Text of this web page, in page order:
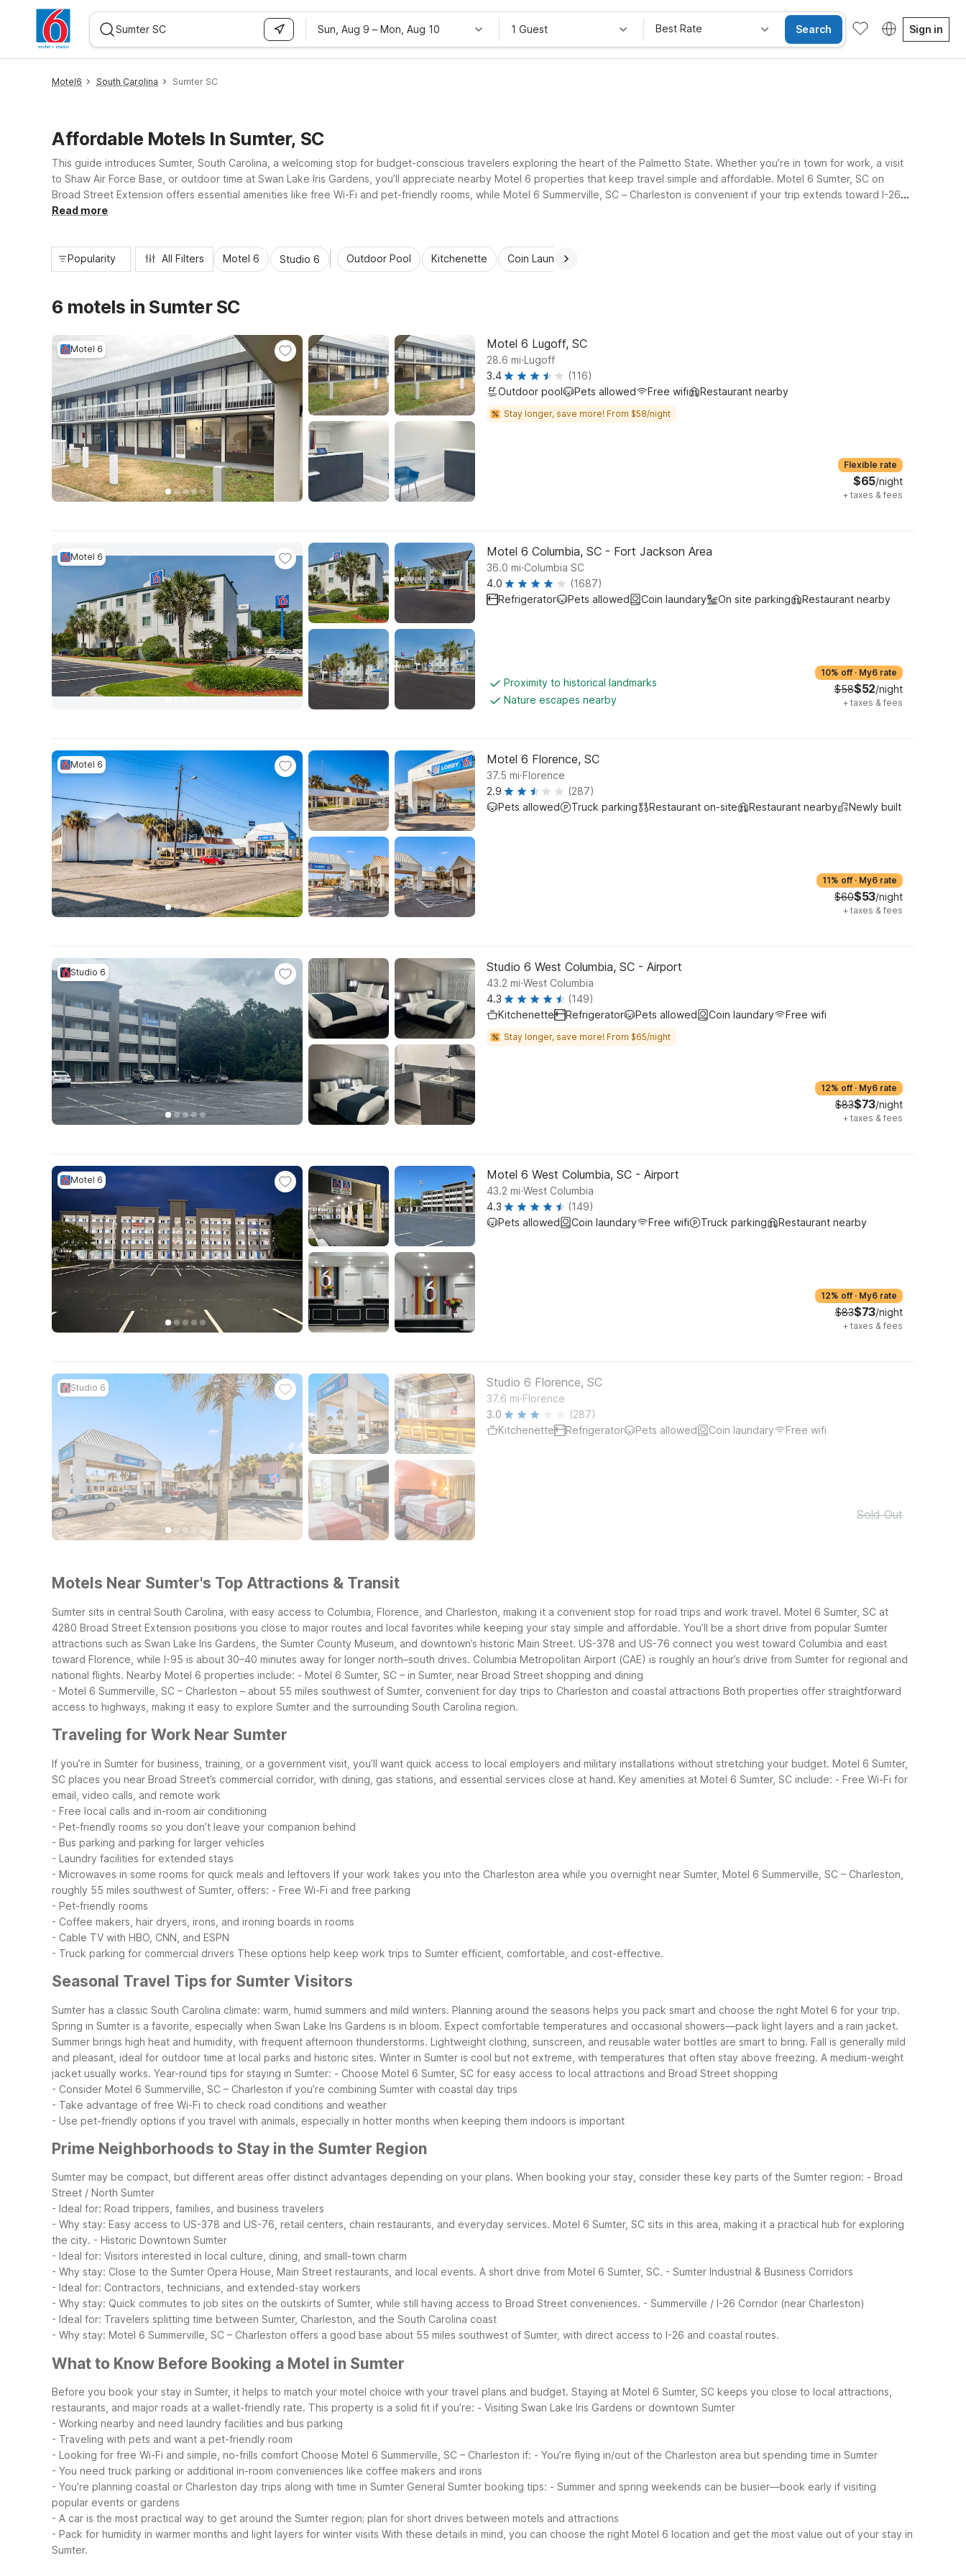
Sun, Aug 9 – Mon, Aug 10 1 Guest Best Rate Search Sign in
Motel6 South Carolina Sumter SC
Affordable Motels In Sumter, SC
This guide introduces Sumter, South Carolina, a welcoming stop for budget-conscious travelers exploring the heart of the Palmetto State. Whether you’re in town for work, a visit
to Shaw Air Force Base, or outdoor time at Swan Lake Iris Gardens, you’ll appreciate nearby Motel 6 properties that keep travel simple and affordable. Motel 6 Sumter, SC on
Broad Street Extension offers essential amenities like free Wi-Fi and pet-friendly rooms, while Motel 6 Summerville, SC – Charleston is convenient if your trip extends toward I-26
and the coast, giving you reliable comfort without stretching your travel budget.
Read more
Popularity All Filters Motel 6 Studio 6 Outdoor Pool Kitchenette Coin Laundry
6 motels in Sumter SC
Motel 6 Motel 6 Lugoff, SC
28.6 mi.Lugoff
3.4
(116)
Outdoor pool
Pets allowed Free wifi Restaurant nearby
Stay longer, save more! From $58/night
Flexible rate
$65/night
+ taxes & fees
Motel 6 Motel 6 Columbia, SC - Fort Jackson Area
36.0 mi.Columbia SC
4.0
(1687)
Refrigerator
Pets allowed Coin laundary On site parking Restaurant nearby
Proximity to historical landmarks
Nature escapes nearby
10% off · My6 rate
$58$52/night
+ taxes & fees
Motel 6 Motel 6 Florence, SC
37.5 mi.Florence
2.9
(287)
Pets allowed
Truck parking Restaurant on-site Restaurant nearby Newly built
11% off · My6 rate
$60$53/night
+ taxes & fees
Studio 6 Studio 6 West Columbia, SC - Airport
43.2 mi.West Columbia
4.3
(149)
Kitchenette
Refrigerator Pets allowed Coin laundary Free wifi
Stay longer, save more! From $65/night
12% off · My6 rate
$83$73/night
+ taxes & fees
Motel 6 Motel 6 West Columbia, SC - Airport
43.2 mi.West Columbia
4.3
(149)
Pets allowed
Coin laundary Free wifi Truck parking Restaurant nearby
12% off · My6 rate
$83$73/night
+ taxes & fees
Studio 6 Studio 6 Florence, SC
37.6 mi.Florence
3.0
(287)
Kitchenette
Refrigerator Pets allowed Coin laundary Free wifi
Sold Out
Motels Near Sumter's Top Attractions & Transit
Sumter sits in central South Carolina, with easy access to Columbia, Florence, and Charleston, making it a convenient stop for road trips and work travel. Motel 6 Sumter, SC at
4280 Broad Street Extension positions you close to major routes and local favorites while keeping your stay simple and affordable. You’ll be a short drive from popular Sumter
attractions such as Swan Lake Iris Gardens, the Sumter County Museum, and downtown’s historic Main Street. US-378 and US-76 connect you west toward Columbia and east
toward Florence, while I-95 is about 30–40 minutes away for longer north–south drives. Columbia Metropolitan Airport (CAE) is roughly an hour’s drive from Sumter for regional and
national flights. Nearby Motel 6 properties include: - Motel 6 Sumter, SC – in Sumter, near Broad Street shopping and dining
- Motel 6 Summerville, SC – Charleston – about 55 miles southwest of Sumter, convenient for day trips to Charleston and coastal attractions Both properties offer straightforward
access to highways, making it easy to explore Sumter and the surrounding South Carolina region.
Traveling for Work Near Sumter
If you’re in Sumter for business, training, or a government visit, you’ll want quick access to local employers and military installations without stretching your budget. Motel 6 Sumter,
SC places you near Broad Street’s commercial corridor, with dining, gas stations, and essential services close at hand. Key amenities at Motel 6 Sumter, SC include: - Free Wi-Fi for
email, video calls, and remote work
- Free local calls and in-room air conditioning
- Pet-friendly rooms so you don’t leave your companion behind
- Bus parking and parking for larger vehicles
- Laundry facilities for extended stays
- Microwaves in some rooms for quick meals and leftovers If your work takes you into the Charleston area while you overnight near Sumter, Motel 6 Summerville, SC – Charleston,
roughly 55 miles southwest of Sumter, offers: - Free Wi-Fi and free parking
- Pet-friendly rooms
- Coffee makers, hair dryers, irons, and ironing boards in rooms
- Cable TV with HBO, CNN, and ESPN
- Truck parking for commercial drivers These options help keep work trips to Sumter efficient, comfortable, and cost-effective.
Seasonal Travel Tips for Sumter Visitors
Sumter has a classic South Carolina climate: warm, humid summers and mild winters. Planning around the seasons helps you pack smart and choose the right Motel 6 for your trip.
Spring in Sumter is a favorite, especially when Swan Lake Iris Gardens is in bloom. Expect comfortable temperatures and occasional showers—pack light layers and a rain jacket.
Summer brings high heat and humidity, with frequent afternoon thunderstorms. Lightweight clothing, sunscreen, and reusable water bottles are smart to bring. Fall is generally mild
and pleasant, ideal for outdoor time at local parks and historic sites. Winter in Sumter is cool but not extreme, with temperatures that often stay above freezing. A medium-weight
jacket usually works. Year-round tips for staying in Sumter: - Choose Motel 6 Sumter, SC for easy access to local attractions and Broad Street shopping
- Consider Motel 6 Summerville, SC – Charleston if you’re combining Sumter with coastal day trips
- Take advantage of free Wi-Fi to check road conditions and weather
- Use pet-friendly options if you travel with animals, especially in hotter months when keeping them indoors is important
Prime Neighborhoods to Stay in the Sumter Region
Sumter may be compact, but different areas offer distinct advantages depending on your plans. When booking your stay, consider these key parts of the Sumter region: - Broad
Street / North Sumter
- Ideal for: Road trippers, families, and business travelers
- Why stay: Easy access to US-378 and US-76, retail centers, chain restaurants, and everyday services. Motel 6 Sumter, SC sits in this area, making it a practical hub for exploring
the city. - Historic Downtown Sumter
- Ideal for: Visitors interested in local culture, dining, and small-town charm
- Why stay: Close to the Sumter Opera House, Main Street restaurants, and local events. A short drive from Motel 6 Sumter, SC. - Sumter Industrial & Business Corridors
- Ideal for: Contractors, technicians, and extended-stay workers
- Why stay: Quick commutes to job sites on the outskirts of Sumter, while still having access to Broad Street conveniences. - Summerville / I-26 Corridor (near Charleston)
- Ideal for: Travelers splitting time between Sumter, Charleston, and the South Carolina coast
- Why stay: Motel 6 Summerville, SC – Charleston offers a good base about 55 miles southwest of Sumter, with direct access to I-26 and coastal routes.
What to Know Before Booking a Motel in Sumter
Before you book your stay in Sumter, it helps to match your motel choice with your travel plans and budget. Staying at Motel 6 Sumter, SC keeps you close to local attractions,
restaurants, and major roads at a wallet-friendly rate. This property is a solid fit if you’re: - Visiting Swan Lake Iris Gardens or downtown Sumter
- Working nearby and need laundry facilities and bus parking
- Traveling with pets and want a pet-friendly room
- Looking for free Wi-Fi and simple, no-frills comfort Choose Motel 6 Summerville, SC – Charleston if: - You’re flying in/out of the Charleston area but spending time in Sumter
- You need truck parking or additional in-room conveniences like coffee makers and irons
- You’re planning coastal or Charleston day trips along with time in Sumter General Sumter booking tips: - Summer and spring weekends can be busier—book early if visiting
popular events or gardens
- A car is the most practical way to get around the Sumter region; plan for short drives between motels and attractions
- Pack for humidity in warmer months and light layers for winter visits With these details in mind, you can choose the right Motel 6 location and get the most value out of your stay in
Sumter.